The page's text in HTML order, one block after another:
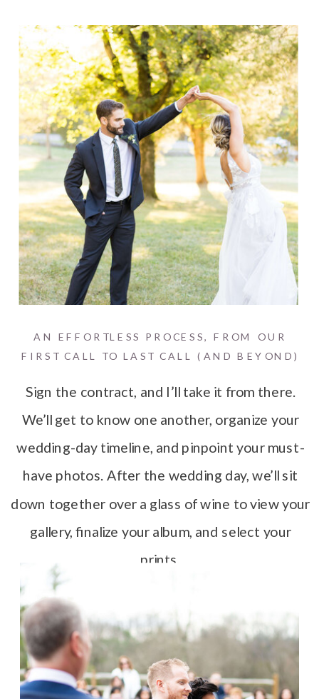
Sign the contract, and I’ll take it from there.
We’ll get to know one another, organize your
wedding-day timeline, and pinpoint your must-
have photos. After the wedding day, we’ll sit
down together over a glass of wine to view your
gallery, finalize your album, and select your
prints.
AN EFFORTLESS PROCESS, FROM OUR
FIRST CALL TO LAST CALL (AND BEYOND)